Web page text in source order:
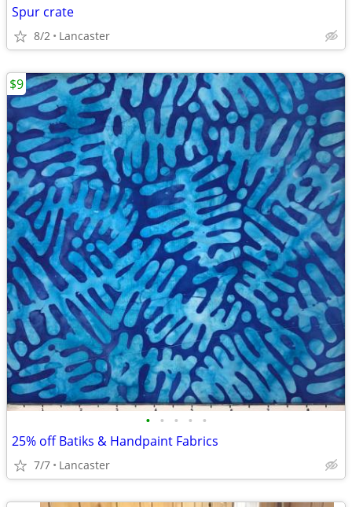
Spur crate
8/2 Lancaster
• • • • •
25% off Batiks & Handpaint Fabrics
7/7 Lancaster
$9